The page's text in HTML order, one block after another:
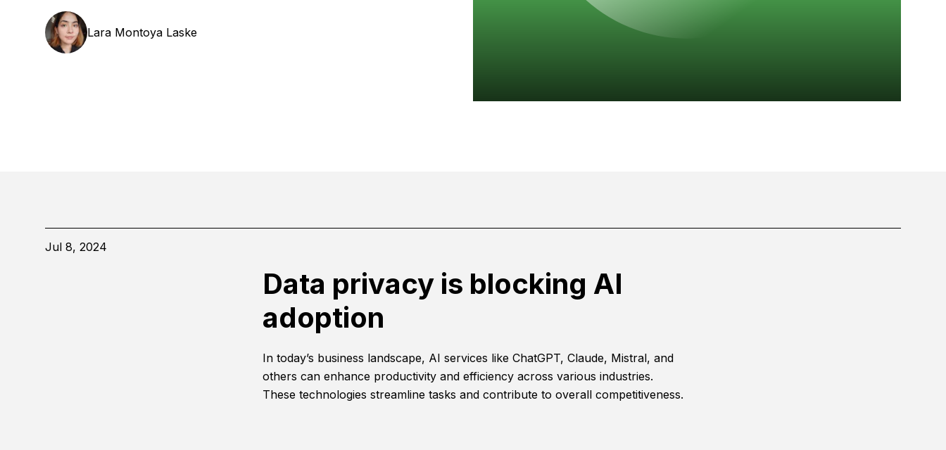
Lara Montoya Laske
Jul 8, 2024
Data privacy is blocking AI
adoption
In today’s business landscape, AI services like ChatGPT, Claude, Mistral, and
others can enhance productivity and efficiency across various industries.
These technologies streamline tasks and contribute to overall competitiveness.